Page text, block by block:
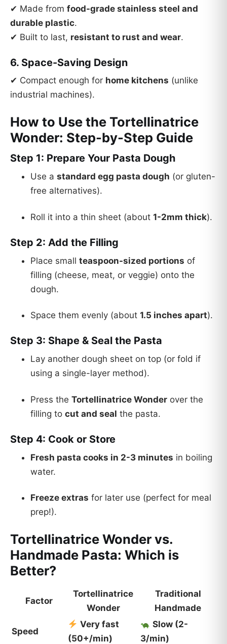
✔ Made from food-grade stainless steel and
durable plastic.
✔ Built to last, resistant to rust and wear.
6. Space-Saving Design
✔ Compact enough for home kitchens (unlike
industrial machines).
How to Use the Tortellinatrice
Wonder: Step-by-Step Guide
Step 1: Prepare Your Pasta Dough
Use a standard egg pasta dough (or gluten-
free alternatives).
Roll it into a thin sheet (about 1-2mm thick).
Step 2: Add the Filling
Place small teaspoon-sized portions of
filling (cheese, meat, or veggie) onto the
dough.
Space them evenly (about 1.5 inches apart).
Step 3: Shape & Seal the Pasta
Lay another dough sheet on top (or fold if
using a single-layer method).
Press the Tortellinatrice Wonder over the
filling to cut and seal the pasta.
Step 4: Cook or Store
Fresh pasta cooks in 2-3 minutes in boiling
water.
Freeze extras for later use (perfect for meal
prep!).
Tortellinatrice Wonder vs.
Handmade Pasta: Which is
Better?
Factor
Tortellinatrice
Wonder
Traditional
Handmade
Speed
Very fast
(50+/min)
Slow (2-
3/min)